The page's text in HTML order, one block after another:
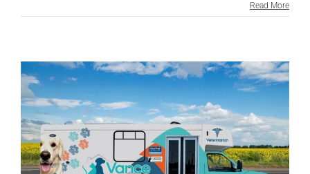
Read More